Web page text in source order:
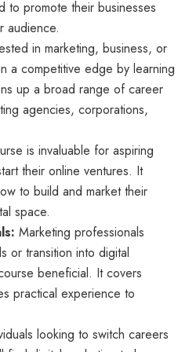
to promote their businesses
audience.
in marketing, business, or
a competitive edge by learning
up a broad range of career
agencies, corporations,
is invaluable for aspiring
their online ventures. It
to build and market their
space.
Marketing professionals
or transition into digital
beneficial. It covers
practical experience to
looking to switch careers